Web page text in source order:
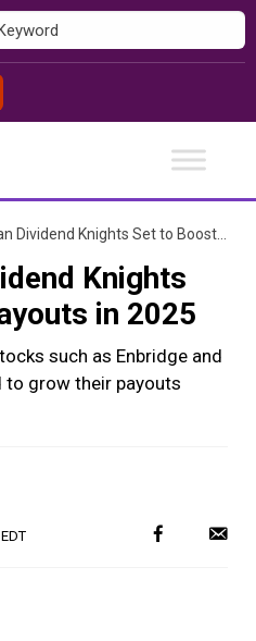
Knights Set to Boost Payouts in 2025
Knights
in 2025
such as Enbridge and
to grow their payouts